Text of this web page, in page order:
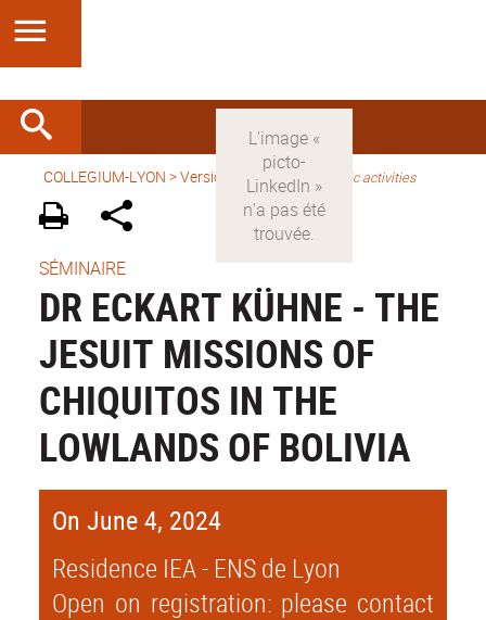
COLLEGIUM-LYON >Version anglaise > Scientific activities
SÉMINAIRE
DR ECKART KÜHNE - THE
JESUIT MISSIONS OF
CHIQUITOS IN THE
LOWLANDS OF BOLIVIA
On June 4, 2024
Residence IEA - ENS de Lyon
Open on registration: please contact